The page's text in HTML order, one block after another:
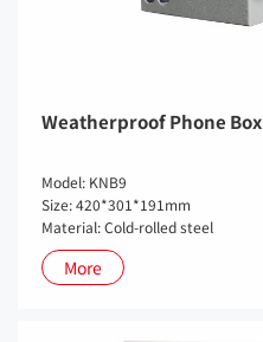
Weatherproof Phone Box
Model: KNB9
Size: 420*301*191mm
Material: Cold-rolled steel
More